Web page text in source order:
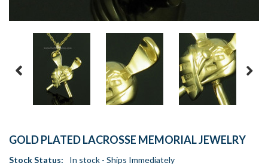
GOLD PLATED LACROSSE MEMORIAL JEWELRY
Stock Status: In stock - Ships Immediately